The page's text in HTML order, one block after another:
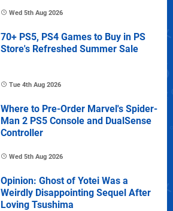
Wed 5th Aug 2026
70+ PS5, PS4 Games to Buy in PS
Store's Refreshed Summer Sale
Tue 4th Aug 2026
Where to Pre-Order Marvel's Spider-
Man 2 PS5 Console and DualSense
Controller
Wed 5th Aug 2026
Opinion: Ghost of Yotei Was a
Weirdly Disappointing Sequel After
Loving Tsushima